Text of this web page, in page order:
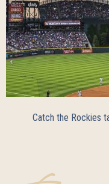
Catch the Rockies